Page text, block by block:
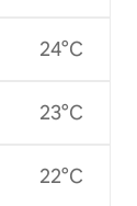
24°C
23°C
22°C